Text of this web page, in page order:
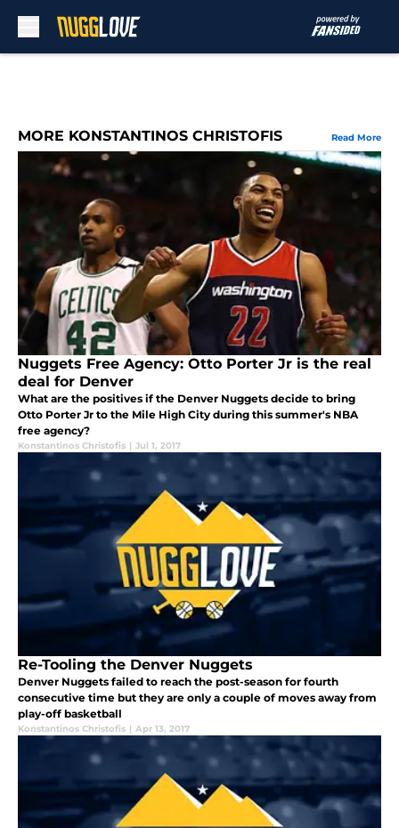
MORE KONSTANTINOS CHRISTOFIS Read More
Nuggets Free Agency: Otto Porter Jr is the real
deal for Denver
What are the positives if the Denver Nuggets decide to bring
Otto Porter Jr to the Mile High City during this summer's NBA
free agency?
Konstantinos Christofis | Jul 1, 2017
Re-Tooling the Denver Nuggets
Denver Nuggets failed to reach the post-season for fourth
consecutive time but they are only a couple of moves away from
play-off basketball
Konstantinos Christofis | Apr 13, 2017